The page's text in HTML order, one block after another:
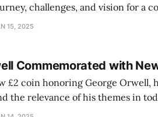
challenges, and vision for a
15, 2025
Commemorated with
£2 coin honoring George Orwell,
the relevance of his themes in